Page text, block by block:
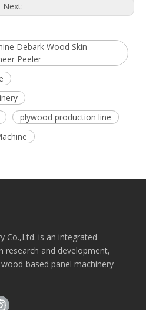
Next:
Debark Wood Skin
Peeler
plywood production line
Co.,Ltd. is an integrated
research and development,
based panel machinery